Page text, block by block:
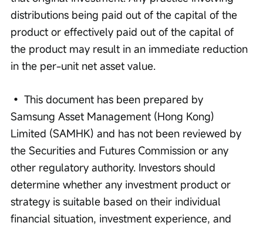
distributions being paid out of the capital of the
product or effectively paid out of the capital of
the product may result in an immediate reduction
in the per-unit net asset value.
• This document has been prepared by
Samsung Asset Management (Hong Kong)
Limited (SAMHK) and has not been reviewed by
the Securities and Futures Commission or any
other regulatory authority. Investors should
determine whether any investment product or
strategy is suitable based on their individual
financial situation, investment experience, and